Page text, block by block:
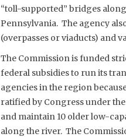
“toll-supported” bridges
Pennsylvania. The agency
(overpasses or viaducts) and
The Commission is funded
federal subsidies to run its
agencies in the region
ratified by Congress under
and maintain 10 older low-
along the river. The